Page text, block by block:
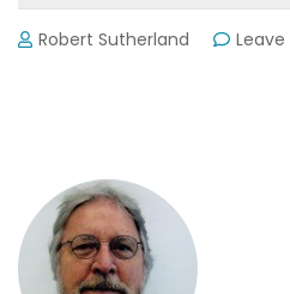
Robert Sutherland